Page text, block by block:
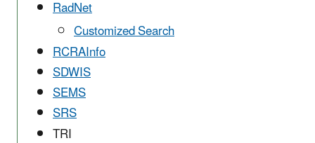
RadNet
Customized Search
RCRAInfo
SDWIS
SEMS
SRS
TRI